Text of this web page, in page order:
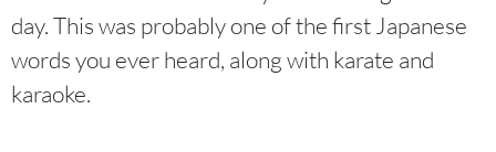
day. This was probably one of the first Japanese
words you ever heard, along with karate and
karaoke.